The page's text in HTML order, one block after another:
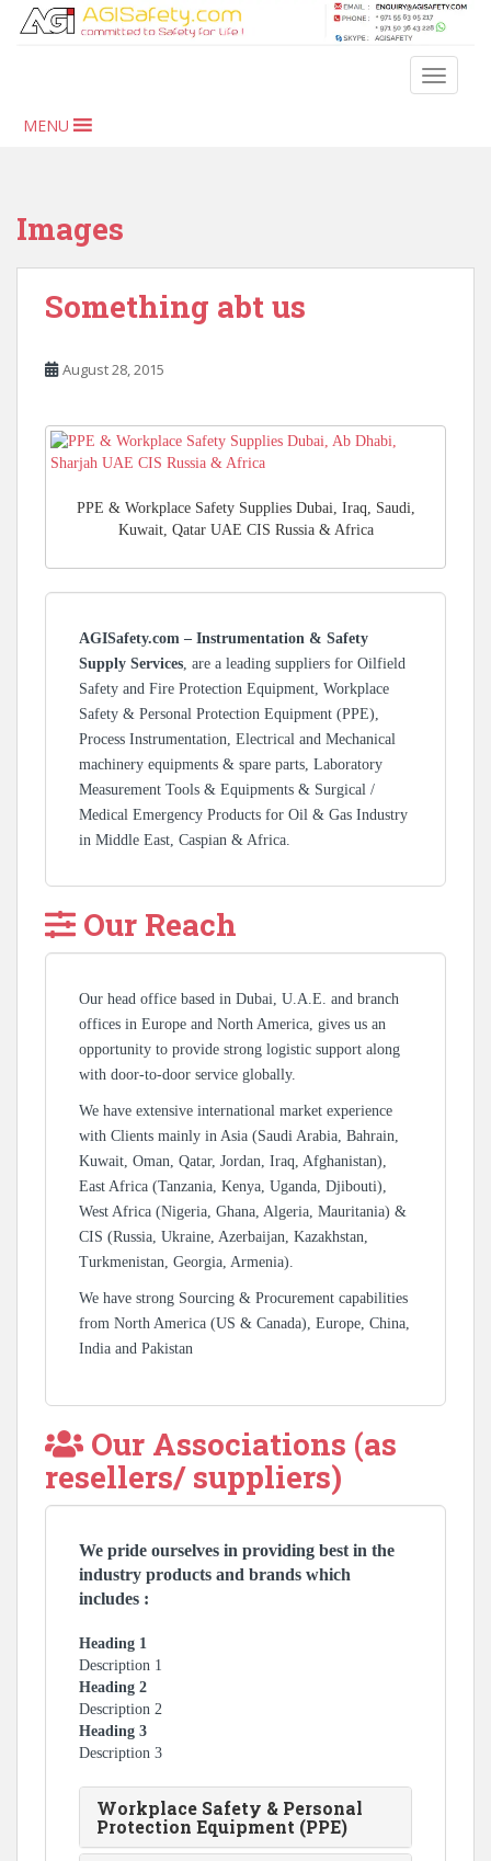
MENU
Images
Something abt us
August 28, 2015
PPE & Workplace Safety Supplies Dubai, Iraq, Saudi,
Kuwait, Qatar UAE CIS Russia & Africa
AGISafety.com – Instrumentation & Safety
Supply Services , are a leading suppliers for Oilfield
Safety and Fire Protection Equipment, Workplace
Safety & Personal Protection Equipment (PPE),
Process Instrumentation, Electrical and Mechanical
machinery equipments & spare parts, Laboratory
Measurement Tools & Equipments & Surgical /
Medical Emergency Products for Oil & Gas Industry
in Middle East, Caspian & Africa.
Our Reach
Our head office based in Dubai, U.A.E. and branch
offices in Europe and North America, gives us an
opportunity to provide strong logistic support along
with door-to-door service globally.
We have extensive international market experience
with Clients mainly in Asia (Saudi Arabia, Bahrain,
Kuwait, Oman, Qatar, Jordan, Iraq, Afghanistan),
East Africa (Tanzania, Kenya, Uganda, Djibouti),
West Africa (Nigeria, Ghana, Algeria, Mauritania) &
CIS (Russia, Ukraine, Azerbaijan, Kazakhstan,
Turkmenistan, Georgia, Armenia).
We have strong Sourcing & Procurement capabilities
from North America (US & Canada), Europe, China,
India and Pakistan
Our Associations (as
resellers/ suppliers)
We pride ourselves in providing best in the
industry products and brands which
includes :
Heading 1
Description 1
Heading 2
Description 2
Heading 3
Description 3
Workplace Safety & Personal
Protection Equipment (PPE)